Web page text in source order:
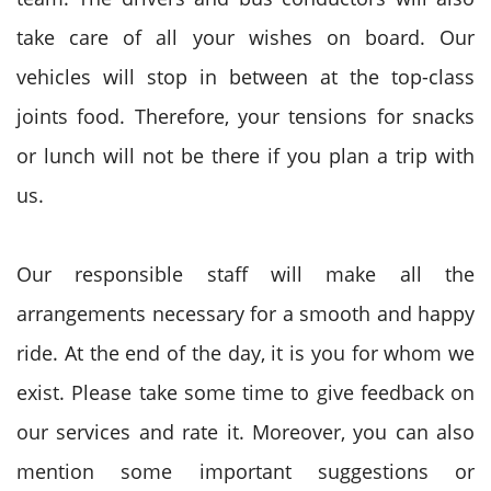
take care of all your wishes on board. Our
vehicles will stop in between at the top-class
joints food. Therefore, your tensions for snacks
or lunch will not be there if you plan a trip with
us.
Our responsible staff will make all the
arrangements necessary for a smooth and happy
ride. At the end of the day, it is you for whom we
exist. Please take some time to give feedback on
our services and rate it. Moreover, you can also
mention some important suggestions or